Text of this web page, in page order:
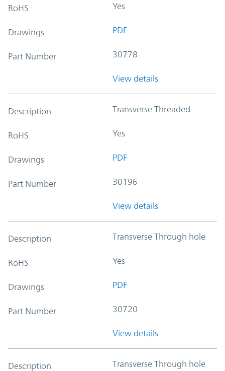
RoHS Yes
Drawings PDF
Part Number 30778
View details
Description Transverse Threaded
RoHS Yes
Drawings PDF
Part Number 30196
View details
Description Transverse Through hole
RoHS Yes
Drawings PDF
Part Number 30720
View details
Description Transverse Through hole